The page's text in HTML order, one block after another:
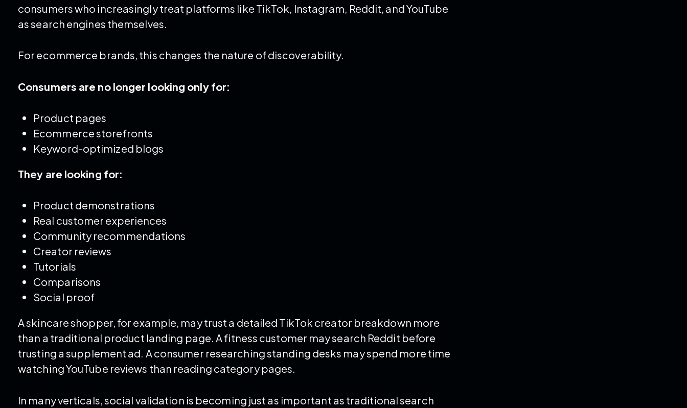
consumers who increasingly treat platforms like TikTok, Instagram, Reddit, and YouTube
as search engines themselves.
For ecommerce brands, this changes the nature of discoverability.
Consumers are no longer looking only for:
Product pages
Ecommerce storefronts
Keyword-optimized blogs
They are looking for:
Product demonstrations
Real customer experiences
Community recommendations
Creator reviews
Tutorials
Comparisons
Social proof
A skincare shopper, for example, may trust a detailed TikTok creator breakdown more
than a traditional product landing page. A fitness customer may search Reddit before
trusting a supplement ad. A consumer researching standing desks may spend more time
watching YouTube reviews than reading category pages.
In many verticals, social validation is becoming just as important as traditional search